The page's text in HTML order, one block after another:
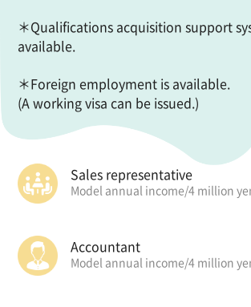
＊Qualifications acquisition support
available.
＊Foreign employment is available.
(A working visa can be issued.)
Sales representative
Model annual income/4 million
Accountant
Model annual income/4 million